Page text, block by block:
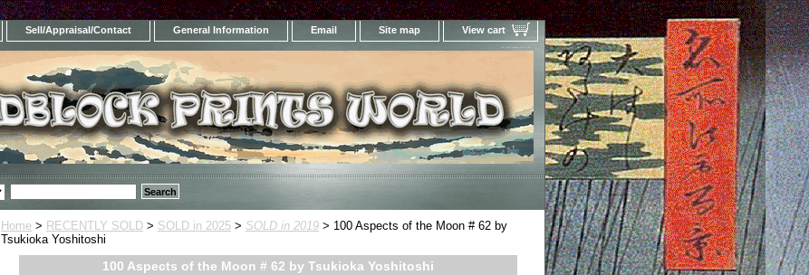
Sell/Appraisal/Contact General Information Email Site map View cart
Home > RECENTLY SOLD > SOLD in 2025 > SOLD in 2019 > 100 Aspects of the Moon # 62 by
Tsukioka Yoshitoshi
100 Aspects of the Moon # 62 by Tsukioka Yoshitoshi